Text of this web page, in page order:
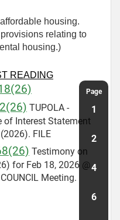
housing.
relating to
housing.)
READING
TUPOLA -
of Interest Statement
FILE
Testimony on
for Feb 18, 2026 @
Meeting.